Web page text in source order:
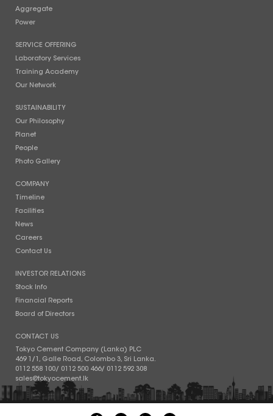
Aggregate
Power
SERVICE OFFERING
Laboratory Services
Training Academy
Our Network
SUSTAINABILITY
Our Philosophy
Planet
People
Photo Gallery
COMPANY
Timeline
Facilities
News
Careers
Contact Us
INVESTOR RELATIONS
Stock Info
Financial Reports
Board of Directors
CONTACT US
Tokyo Cement Company (Lanka) PLC
469 1/1, Galle Road, Colombo 3, Sri Lanka.
0112 558 100/ 0112 500 466/ 0112 592 308
sales@tokyocement.lk